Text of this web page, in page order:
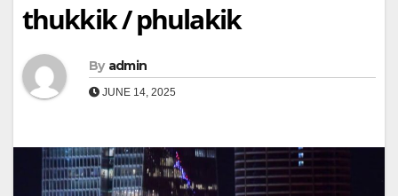
thukkik / phulakik
By admin
JUNE 14, 2025